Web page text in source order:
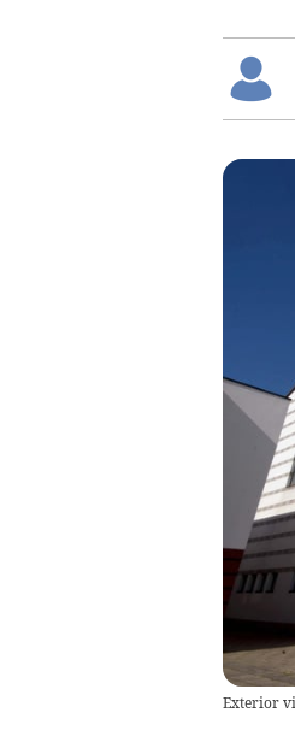
Exterior